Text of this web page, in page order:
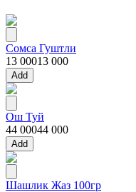
Сомса Гуштли
13 00013 000
Add
Ош Туй
44 00044 000
Add
Шашлик Жаз 100гр